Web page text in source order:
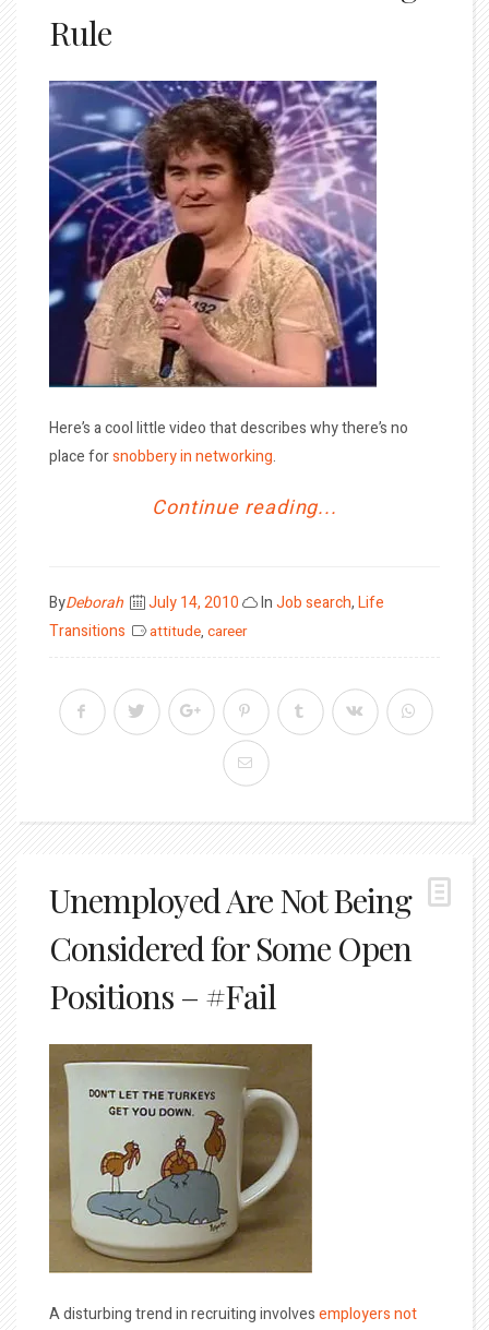
Rule
Here’s a cool little video that describes why there’s no
place forsnobbery in networking.
Continue reading...
ByDeborah
Posted
on
July 14, 2010 InJob search,Life
Transitions
attitude, career
Unemployed Are Not Being
Considered for Some Open
Positions – #Fail
A disturbing trend in recruiting involvesemployers not